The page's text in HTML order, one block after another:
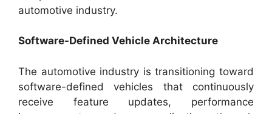
automotive industry.
Software-Defined Vehicle Architecture
The automotive industry is transitioning toward
software-defined vehicles that continuously
receive feature updates, performance